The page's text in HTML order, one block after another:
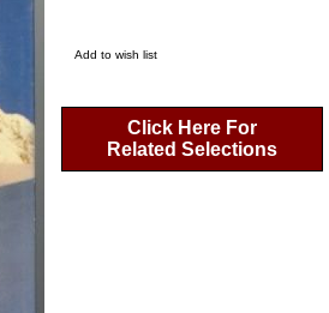
Add to wish list
Click Here For
Related Selections